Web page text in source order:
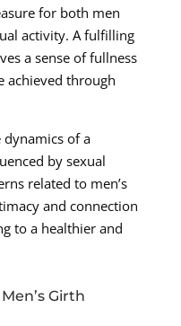
for both men
activity. A fulfilling
a sense of fullness
achieved through
dynamics of a
by sexual
related to men’s
and connection
to a healthier and
Girth